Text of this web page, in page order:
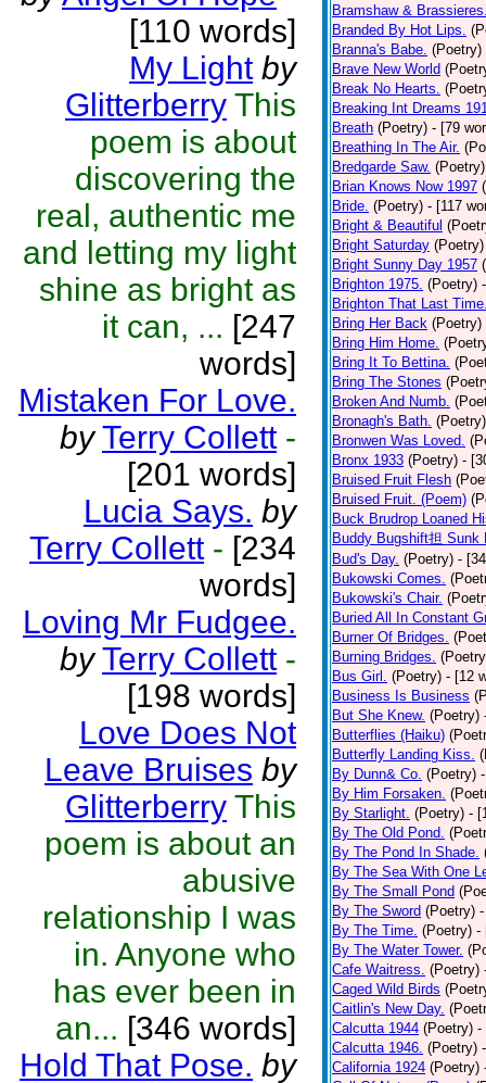
[110 words]
My Light by
Glitterberry This
poem is about
discovering the
real, authentic me
and letting my light
shine as bright as
it can, ... [247
words]
Mistaken For Love.
by Terry Collett -
[201 words]
Lucia Says. by
Terry Collett - [234
words]
Loving Mr Fudgee.
by Terry Collett -
[198 words]
Love Does Not
Leave Bruises by
Glitterberry This
poem is about an
abusive
relationship I was
in. Anyone who
has ever been in
an... [346 words]
Hold That Pose. by
Bramshaw &
Branded By Hot Lips.
Branna's Babe. (Poetry)
Brave New World
Break No Hearts.
Breaking Int Dreams
Breath (Poetry) - [79
Breathing In The Air.
Bredgarde Saw. (Poetry)
Brian Knows Now 1997
Bride. (Poetry) - [117
Bright & Beautiful
Bright Saturday (Poetry)
Bright Sunny Day 1957
Brighton 1975. (Poetry)
Brighton That Last
Bring Her Back (Poetry)
Bring Him Home.
Bring It To Bettina.
Bring The Stones
Broken And Numb.
Bronagh's Bath. (Poetry)
Bronwen Was Loved.
Bronx 1933 (Poetry) -
Bruised Fruit Flesh
Bruised Fruit. (Poem)
Buck Brudrop Loaned
Buddy Bugshift担 Sunk
Bud's Day. (Poetry) -
Bukowski Comes.
Bukowski's Chair.
Buried All In Constant
Burner Of Bridges.
Burning Bridges.
Bus Girl. (Poetry) - [12
Business Is Business
But She Knew. (Poetry)
Butterflies (Haiku)
Butterfly Landing Kiss.
By Dunn& Co. (Poetry)
By Him Forsaken.
By Starlight. (Poetry) -
By The Old Pond.
By The Pond In Shade.
By The Sea With One
By The Small Pond
By The Sword (Poetry)
By The Time. (Poetry) -
By The Water Tower.
Cafe Waitress. (Poetry)
Caged Wild Birds
Caitlin's New Day.
Calcutta 1944 (Poetry) -
Calcutta 1946. (Poetry)
California 1924 (Poetry)